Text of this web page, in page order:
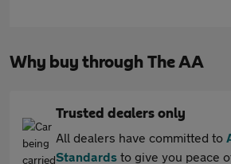
Why buy through The AA
Trusted dealers only
All dealers have committed to
Standards to give you peace